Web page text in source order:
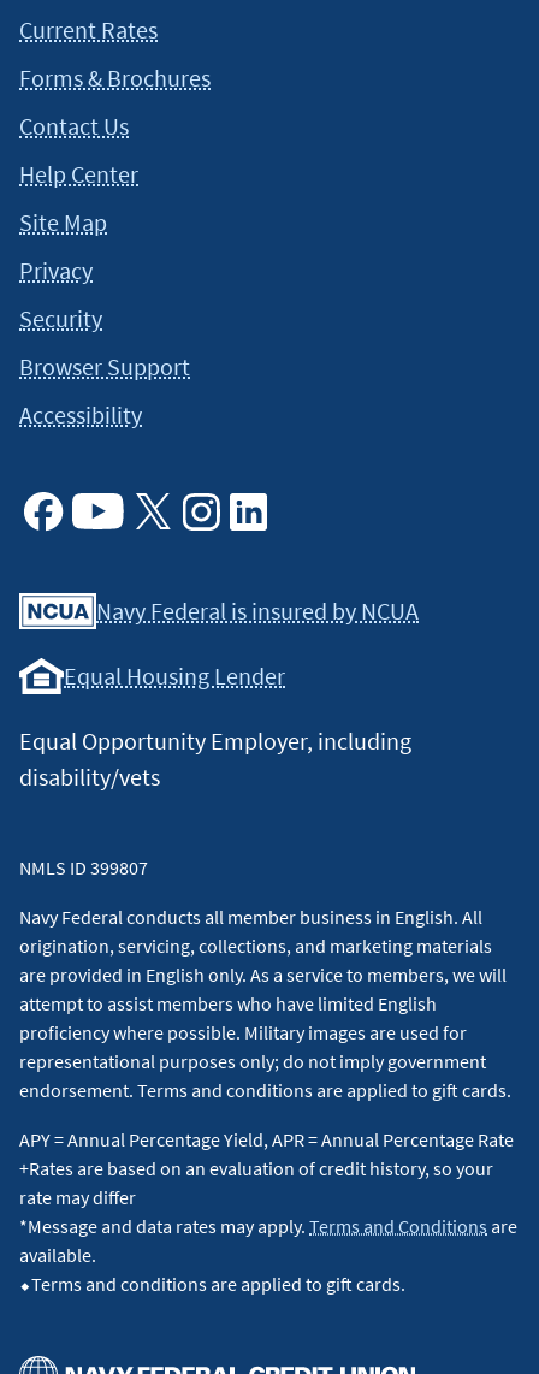
Current Rates
Forms & Brochures
Contact Us
Help Center
Site Map
Privacy
Security
Browser Support
Accessibility
Navy Federal is insured by NCUA
Equal Housing Lender
Equal Opportunity Employer, including
disability/vets
NMLS ID 399807
Navy Federal conducts all member business in English. All
origination, servicing, collections, and marketing materials
are provided in English only. As a service to members, we will
attempt to assist members who have limited English
proficiency where possible. Military images are used for
representational purposes only; do not imply government
endorsement. Terms and conditions are applied to gift cards.
APY = Annual Percentage Yield, APR = Annual Percentage Rate
+Rates are based on an evaluation of credit history, so your
rate may differ
*Message and data rates may apply. Terms and Conditions are
available.
⬥Terms and conditions are applied to gift cards.